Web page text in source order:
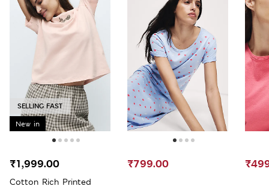
New in
SELLING FAST
Cotton Rich Printed
₹1,999.00 ₹799.00